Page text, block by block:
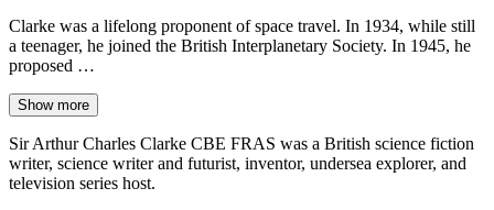
Clarke was a lifelong proponent of space travel. In 1934, while still
a teenager, he joined the British Interplanetary Society. In 1945, he
proposed …
Show more
Sir Arthur Charles Clarke CBE FRAS was a British science fiction
writer, science writer and futurist, inventor, undersea explorer, and
television series host.